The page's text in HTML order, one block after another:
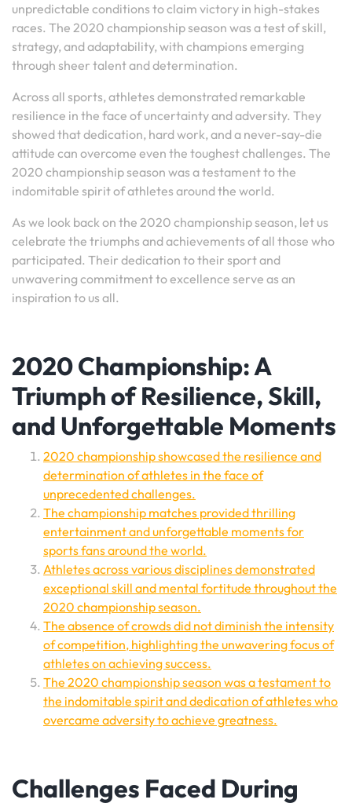
unpredictable conditions to claim victory in high-stakes
races. The 2020 championship season was a test of skill,
strategy, and adaptability, with champions emerging
through sheer talent and determination.
Across all sports, athletes demonstrated remarkable
resilience in the face of uncertainty and adversity. They
showed that dedication, hard work, and a never-say-die
attitude can overcome even the toughest challenges. The
2020 championship season was a testament to the
indomitable spirit of athletes around the world.
As we look back on the 2020 championship season, let us
celebrate the triumphs and achievements of all those who
participated. Their dedication to their sport and
unwavering commitment to excellence serve as an
inspiration to us all.
2020 Championship: A
Triumph of Resilience, Skill,
and Unforgettable Moments
2020 championship showcased the resilience and
determination of athletes in the face of
unprecedented challenges.
The championship matches provided thrilling
entertainment and unforgettable moments for
sports fans around the world.
Athletes across various disciplines demonstrated
exceptional skill and mental fortitude throughout the
2020 championship season.
The absence of crowds did not diminish the intensity
of competition, highlighting the unwavering focus of
athletes on achieving success.
The 2020 championship season was a testament to
the indomitable spirit and dedication of athletes who
overcame adversity to achieve greatness.
Challenges Faced During